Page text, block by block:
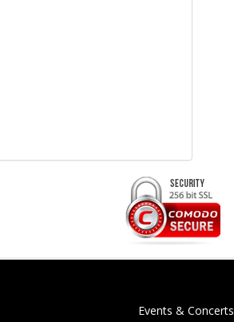
Events & Concerts